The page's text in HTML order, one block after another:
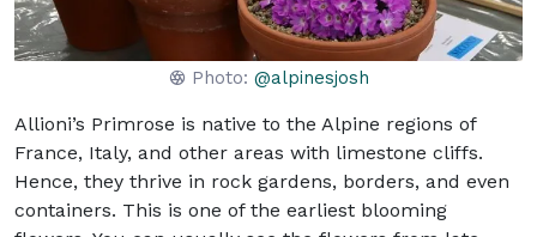
Photo: @alpinesjosh
Allioni’s Primrose is native to the Alpine regions of
France, Italy, and other areas with limestone cliffs.
Hence, they thrive in rock gardens, borders, and even
containers. This is one of the earliest blooming